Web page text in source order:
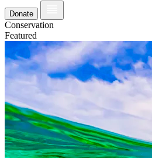
Donate
Conservation
Featured